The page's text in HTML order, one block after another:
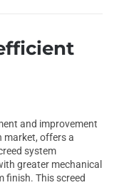
and improvement
offers a
system
greater mechanical
finish. This screed